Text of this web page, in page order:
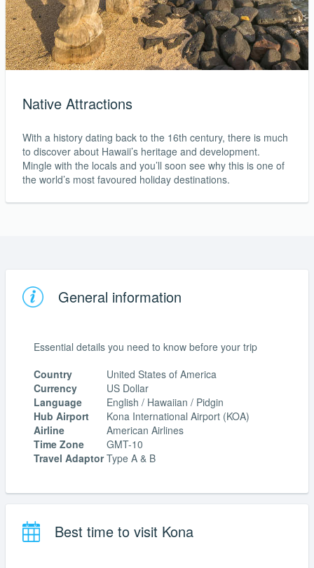
Native Attractions
With a history dating back to the 16th century, there is much
to discover about Hawaii’s heritage and development.
Mingle with the locals and you’ll soon see why this is one of
the world’s most favoured holiday destinations.
General information
Essential details you need to know before your trip
Country
United States of America
Currency
US Dollar
Language
English / Hawaiian / Pidgin
Hub Airport
Kona International Airport (KOA)
Airline
American Airlines
Time Zone
GMT-10
Travel Adaptor Type A & B
Best time to visit Kona